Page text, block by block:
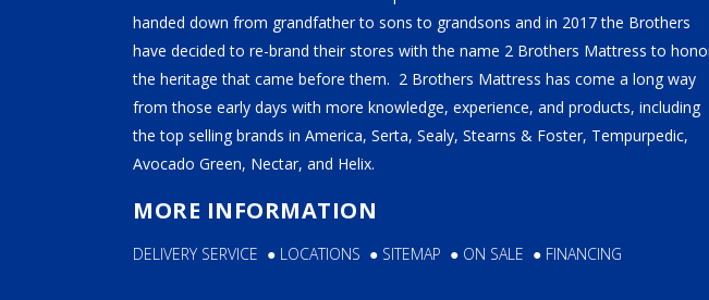
handed down from grandfather to sons to grandsons and in 2017 the Brothers
have decided to re-brand their stores with the name 2 Brothers Mattress to
the heritage that came before them. 2 Brothers Mattress has come a long way
from those early days with more knowledge, experience, and products, including
the top selling brands in America, Serta, Sealy, Stearns & Foster, Tempurpedic,
Avocado Green, Nectar, and Helix.
MORE INFORMATION
DELIVERY SERVICE ● LOCATIONS ● SITEMAP ● ON SALE ● FINANCING